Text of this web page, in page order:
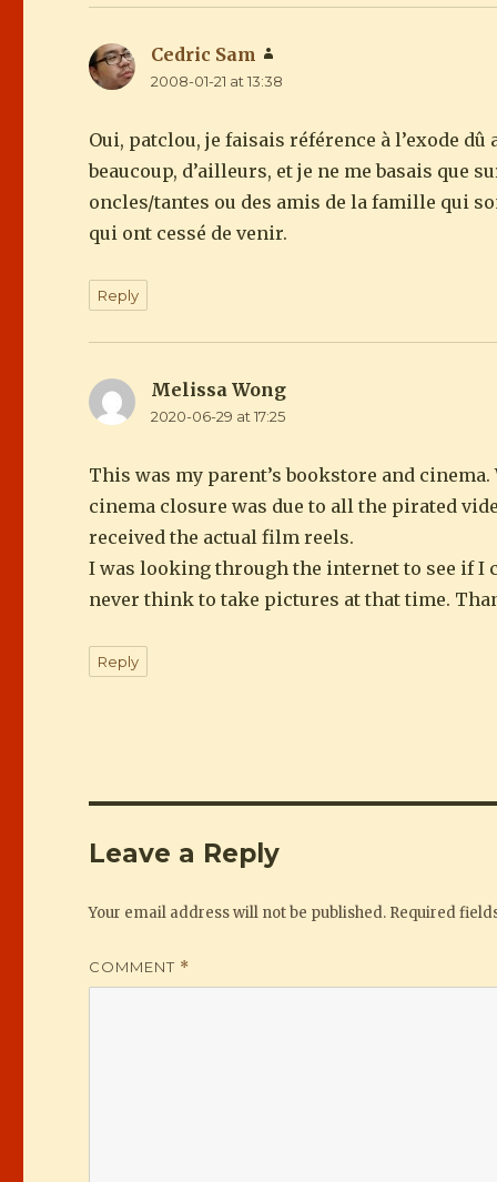
Cedric Sam
2008-01-21 at 13:38
Oui, patclou, je faisais référence à l’exode
beaucoup, d’ailleurs, et je ne me basais que
oncles/tantes ou des amis de la famille qui
qui ont cessé de venir.
Reply
Melissa Wong
2020-06-29 at 17:25
This was my parent’s bookstore and
cinema closure was due to all the pirated
received the actual film reels.
I was looking through the internet to see if I
never think to take pictures at that time.
Reply
Leave a Reply
Your email address will not be published. Required
COMMENT *